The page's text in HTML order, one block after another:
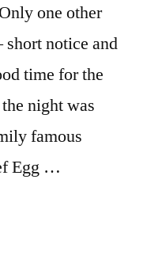
one other
short notice and
time for the
night was
famous
Egg …